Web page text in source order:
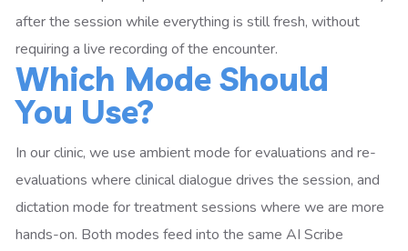
after the session while everything is still fresh, without
requiring a live recording of the encounter.
Which Mode Should
You Use?
In our clinic, we use ambient mode for evaluations and re-
evaluations where clinical dialogue drives the session, and
dictation mode for treatment sessions where we are more
hands-on. Both modes feed into the same AI Scribe